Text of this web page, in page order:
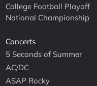
College Football Playoff
National Championship
Concerts
5 Seconds of Summer
AC/DC
ASAP Rocky